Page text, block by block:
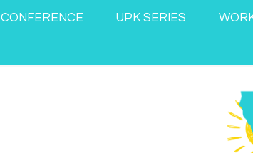
CONFERENCE UPK SERIES